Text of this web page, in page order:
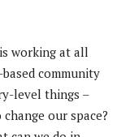
working at all
community
level things –
our space?